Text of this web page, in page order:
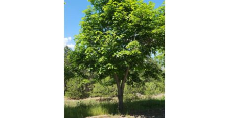
DETAILS